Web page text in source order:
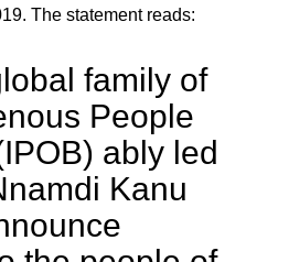
The statement reads:
family of
People
ably led
Kanu